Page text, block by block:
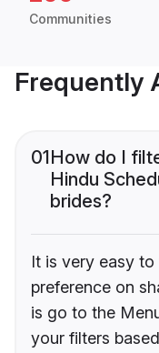
Communities
Frequently
01How do I
Hindu
brides?
It is very easy
preference on
is go to the
your filters